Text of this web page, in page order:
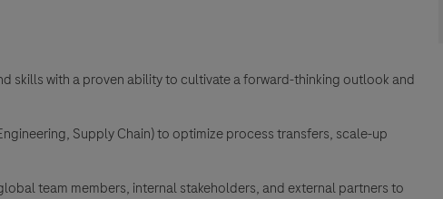
skills with a proven ability to cultivate a forward-thinking outlook and
Supply Chain) to optimize process transfers, scale-up
team members, internal stakeholders, and external partners to